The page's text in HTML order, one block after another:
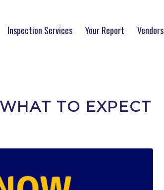
Inspection Services Your Report Vendors
TO EXPECT